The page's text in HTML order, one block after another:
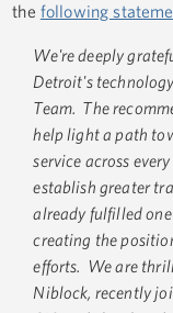
the following
We're deeply
Detroit's
Team. The
help light a path
service across
establish greater
already fulfilled
creating the
efforts. We are
Niblock, recently